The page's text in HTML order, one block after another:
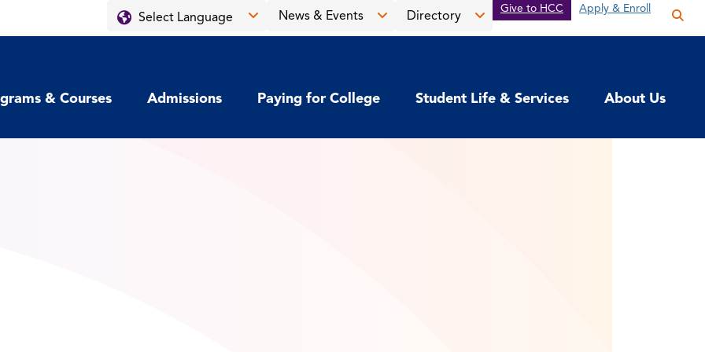
News & Events
&
menu
Directory
menu
Give to HCC Apply & Enroll
the
& Courses Admissions Paying for College Student Life & Services About Us